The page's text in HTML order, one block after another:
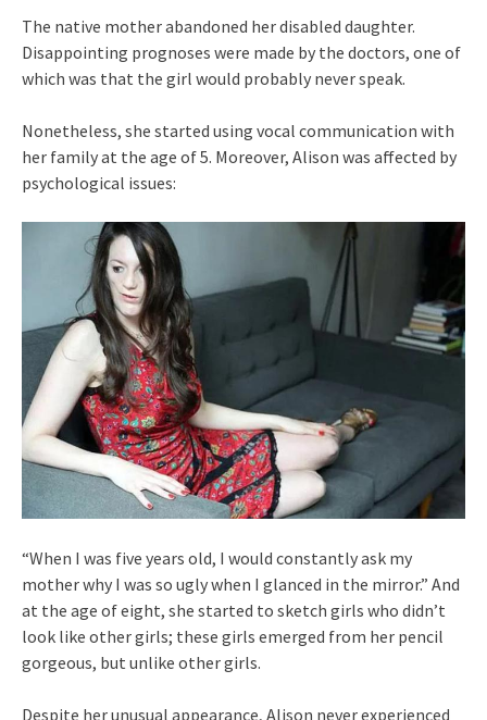
The native mother abandoned her disabled daughter.
Disappointing prognoses were made by the doctors, one of
which was that the girl would probably never speak.
Nonetheless, she started using vocal communication with
her family at the age of 5. Moreover, Alison was affected by
psychological issues:
“When I was five years old, I would constantly ask my
mother why I was so ugly when I glanced in the mirror.” And
at the age of eight, she started to sketch girls who didn’t
look like other girls; these girls emerged from her pencil
gorgeous, but unlike other girls.
Despite her unusual appearance, Alison never experienced